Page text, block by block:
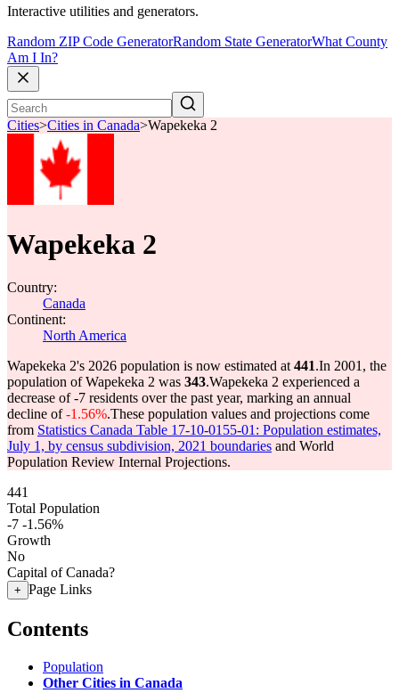
Interactive utilities and generators.
Random ZIP Code GeneratorRandom State GeneratorWhat County
Am I In?
Cities>Cities in Canada>Wapekeka 2
Wapekeka 2
Country:
Canada
Continent:
North America
Wapekeka 2's 2026 population is now estimated at 441.In 2001, the
population of Wapekeka 2 was 343.Wapekeka 2 experienced a
decrease of-7 residents over the past year, marking an annual
decline of-1.56%.These population values and projections come
from Statistics Canada Table 17-10-0155-01: Population estimates,
July 1, by census subdivision, 2021 boundaries and World
Population Review Internal Projections.
441
Total Population
-7 -1.56%
Growth
No
Capital of Canada?
+ Page Links
Contents
Population
Other Cities in Canada